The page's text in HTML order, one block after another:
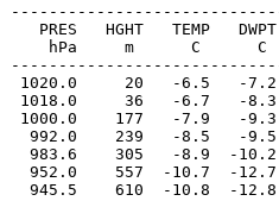
PRES   HGHT   TEMP
hPa     m      C
1020.0     20   -6.5   -
1018.0     36   -6.7   -
1000.0    177   -7.9   -
992.0    239   -8.5   -
983.6    305   -8.9  -
952.0    557  -10.7  -
945.5    610  -10.8  -